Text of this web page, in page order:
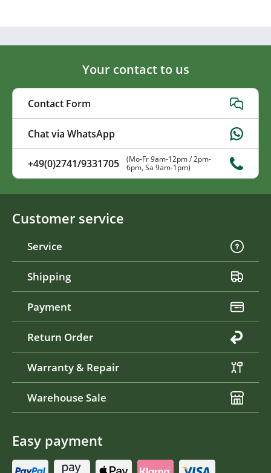
Your contact to us
Contact Form
Chat via WhatsApp
+49(0)2741/9331705
(Mo-Fr 9am-12pm / 2pm-
6pm, Sa 9am-1pm)
Customer service
Service
Shipping
Payment
Return Order
Warranty & Repair
Warehouse Sale
Easy payment